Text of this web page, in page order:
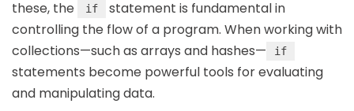
these, the
if
statement is fundamental in
controlling the flow of a program. When working with
collections—such as arrays and hashes—
if
statements become powerful tools for evaluating
and manipulating data.